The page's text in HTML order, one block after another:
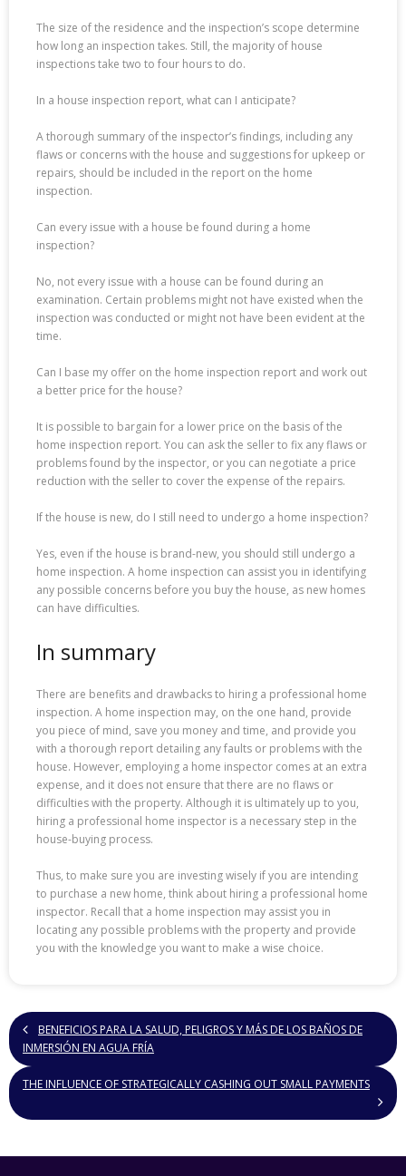
The size of the residence and the inspection’s scope determine
how long an inspection takes. Still, the majority of house
inspections take two to four hours to do.
In a house inspection report, what can I anticipate?
A thorough summary of the inspector’s findings, including any
flaws or concerns with the house and suggestions for upkeep or
repairs, should be included in the report on the home
inspection.
Can every issue with a house be found during a home
inspection?
No, not every issue with a house can be found during an
examination. Certain problems might not have existed when the
inspection was conducted or might not have been evident at the
time.
Can I base my offer on the home inspection report and work out
a better price for the house?
It is possible to bargain for a lower price on the basis of the
home inspection report. You can ask the seller to fix any flaws or
problems found by the inspector, or you can negotiate a price
reduction with the seller to cover the expense of the repairs.
If the house is new, do I still need to undergo a home inspection?
Yes, even if the house is brand-new, you should still undergo a
home inspection. A home inspection can assist you in identifying
any possible concerns before you buy the house, as new homes
can have difficulties.
In summary
There are benefits and drawbacks to hiring a professional home
inspection. A home inspection may, on the one hand, provide
you piece of mind, save you money and time, and provide you
with a thorough report detailing any faults or problems with the
house. However, employing a home inspector comes at an extra
expense, and it does not ensure that there are no flaws or
difficulties with the property. Although it is ultimately up to you,
hiring a professional home inspector is a necessary step in the
house-buying process.
Thus, to make sure you are investing wisely if you are intending
to purchase a new home, think about hiring a professional home
inspector. Recall that a home inspection may assist you in
locating any possible problems with the property and provide
you with the knowledge you want to make a wise choice.
BENEFICIOS PARA LA SALUD, PELIGROS Y MÁS DE LOS BAÑOS DE
INMERSIÓN EN AGUA FRÍA
THE INFLUENCE OF STRATEGICALLY CASHING OUT SMALL PAYMENTS